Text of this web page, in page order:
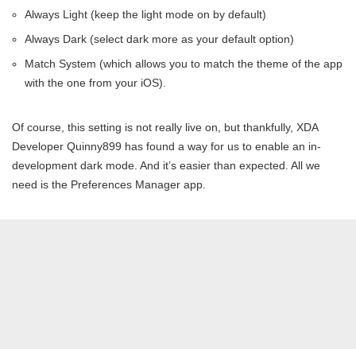
Always Light (keep the light mode on by default)
Always Dark (select dark more as your default option)
Match System (which allows you to match the theme of the app
with the one from your iOS).
Of course, this setting is not really live on, but thankfully, XDA
Developer Quinny899 has found a way for us to enable an in-
development dark mode. And it’s easier than expected. All we
need is the Preferences Manager app.